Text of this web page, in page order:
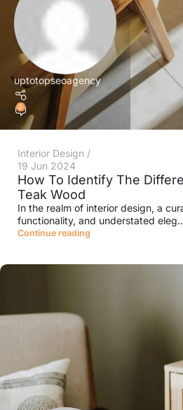
uptotopseoagency
0
Interior Design
19 Jun 2024
How To Identify The
Teak Wood
In the realm of interior design, a
functionality, and understated
Continue reading